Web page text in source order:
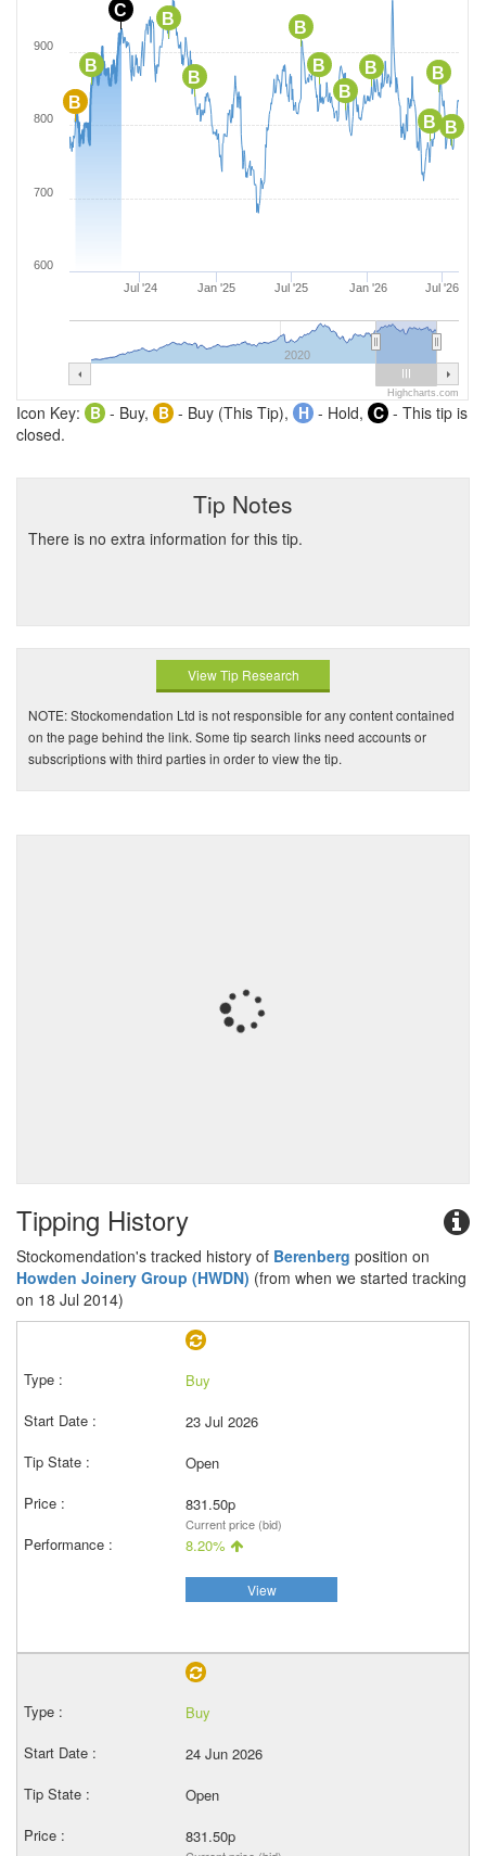
B
B
B
B
B
B
B
B
B
C
B
B
Jul '24 Jan '25 Jul '25 Jan '26 Jul '26
2020
600
700
800
900
Highcharts.com
Icon Key: B - Buy, B - Buy (This Tip), H - Hold, C - This tip is
closed.
Tip Notes
There is no extra information for this tip.
View Tip Research
NOTE: Stockomendation Ltd is not responsible for any content contained
on the page behind the link. Some tip search links need accounts or
subscriptions with third parties in order to view the tip.
Tipping History
Stockomendation's tracked history of Berenberg position on
Howden Joinery Group (HWDN) (from when we started tracking
on 18 Jul 2014)
Buy
23 Jul 2026
Open
831.50p
Current price (bid)
8.20%
View
Buy
24 Jun 2026
Open
831.50p